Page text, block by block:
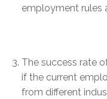
employment rules
The success rate
if the current
from different